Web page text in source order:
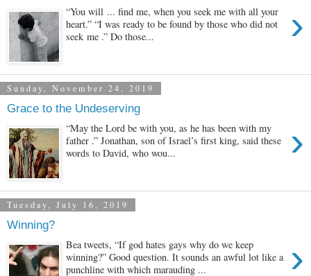
›
“You will ... find me, when you seek me with all your
heart.” “I was ready to be found by those who did not
seek me .” Do those...
Sunday, November 24, 2019
Grace to the Undeserving
›
“May the Lord be with you, as he has been with my
father .” Jonathan, son of Israel’s first king, said these
words to David, who wou...
Tuesday, July 16, 2019
Winning?
›
Bea tweets, “If god hates gays why do we keep
winning?” Good question. It sounds an awful lot like a
punchline with which marauding ...